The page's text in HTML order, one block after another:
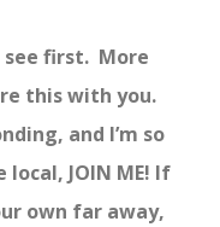
first. More
this with you.
and I’m so
JOIN ME! If
own far away,